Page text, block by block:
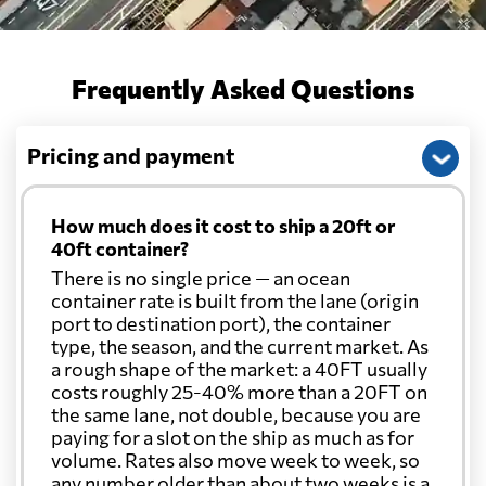
Frequently Asked Questions
Pricing and payment
How much does it cost to ship a 20ft or
40ft container?
There is no single price — an ocean
container rate is built from the lane (origin
port to destination port), the container
type, the season, and the current market. As
a rough shape of the market: a 40FT usually
costs roughly 25-40% more than a 20FT on
the same lane, not double, because you are
paying for a slot on the ship as much as for
volume. Rates also move week to week, so